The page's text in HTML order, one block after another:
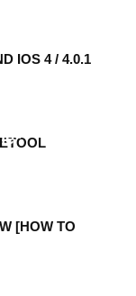
IOS 4 / 4.0.1
[HOW TO